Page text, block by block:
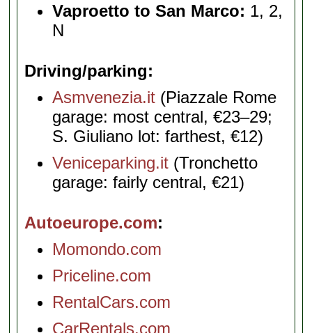
Vaproetto to San Marco: 1, 2,
N
Driving/parking
Asmvenezia.it (Piazzale Rome
garage: most central, €23–29;
S. Giuliano lot: farthest, €12)
Veniceparking.it (Tronchetto
garage: fairly central, €21)
Autoeurope.com
Momondo.com
Priceline.com
RentalCars.com
CarRentals.com